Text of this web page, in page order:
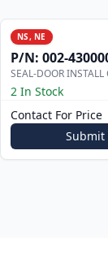
NS, NE
P/N: 002-
SEAL-DOOR INSTALL
2 In Stock
Contact For Price
Submit